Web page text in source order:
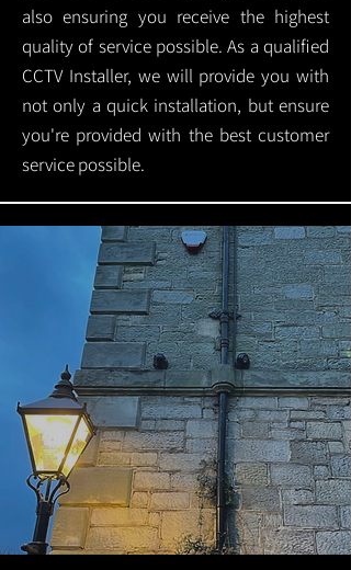
also ensuring you receive the highest
quality of service possible. As a qualified
CCTV Installer, we will provide you with
not only a quick installation, but ensure
you're provided with the best customer
service possible.